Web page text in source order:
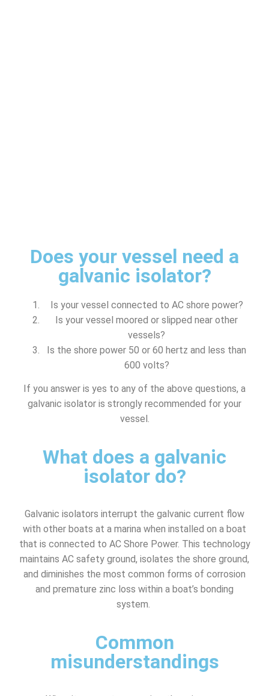
Does your vessel need a
galvanic isolator?
Is your vessel connected to AC shore power?
Is your vessel moored or slipped near other
vessels?
Is the shore power 50 or 60 hertz and less than
600 volts?
If you answer is yes to any of the above questions, a
galvanic isolator is strongly recommended for your
vessel.
What does a galvanic
isolator do?
Galvanic isolators interrupt the galvanic current flow
with other boats at a marina when installed on a boat
that is connected to AC Shore Power. This technology
maintains AC safety ground, isolates the shore ground,
and diminishes the most common forms of corrosion
and premature zinc loss within a boat’s bonding
system.
Common
misunderstandings